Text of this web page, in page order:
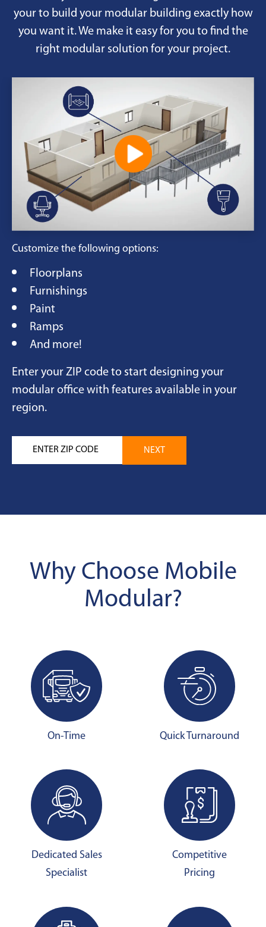
your to build your modular building exactly how
you want it. We make it easy for you to find the
right modular solution for your project.
Customize the following options:
Floorplans
Furnishings
Paint
Ramps
And more!
Enter your ZIP code to start designing your
modular office with features available in your
region.
Why Choose Mobile
Modular?
On-Time Quick Turnaround
Dedicated Sales
Specialist
Competitive
Pricing